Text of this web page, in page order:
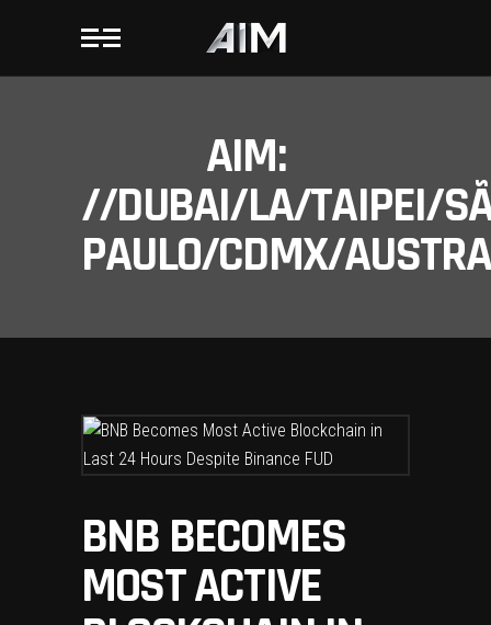
AIM:
//DUBAI/LA/TAIPEI/
PAULO/CDMX/
BNB BECOMES
MOST ACTIVE